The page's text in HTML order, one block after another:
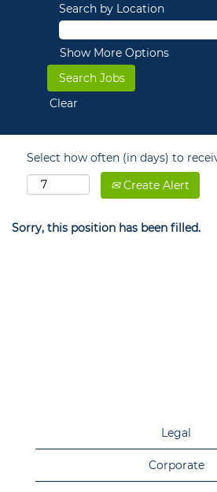
Search by Location
Show More Options
Clear
Select how often (in days) to
Create Alert
Sorry, this position has been filled.
Legal
Corporate